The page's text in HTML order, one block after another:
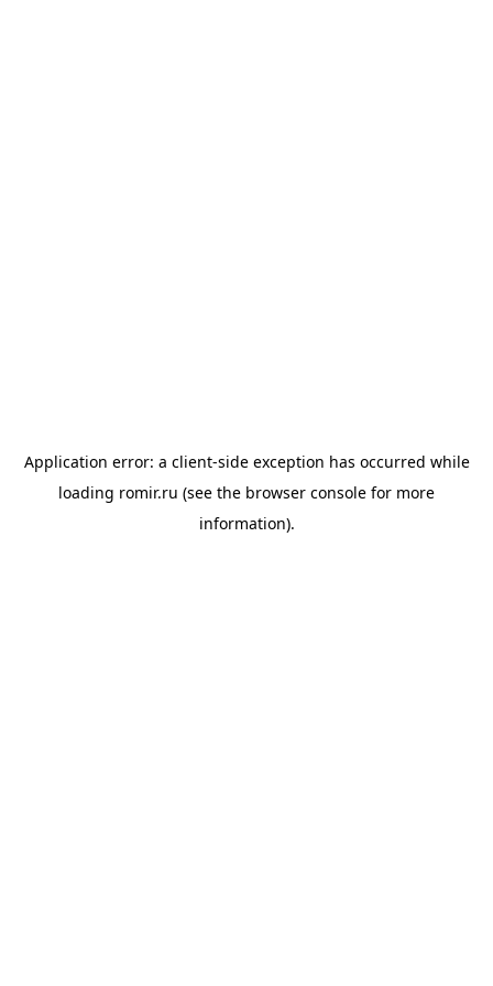
Application error: a client-side exception has occurred while
loading romir.ru (see the browser console for more
information).